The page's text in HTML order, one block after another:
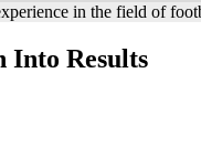
in the field of
Into Results